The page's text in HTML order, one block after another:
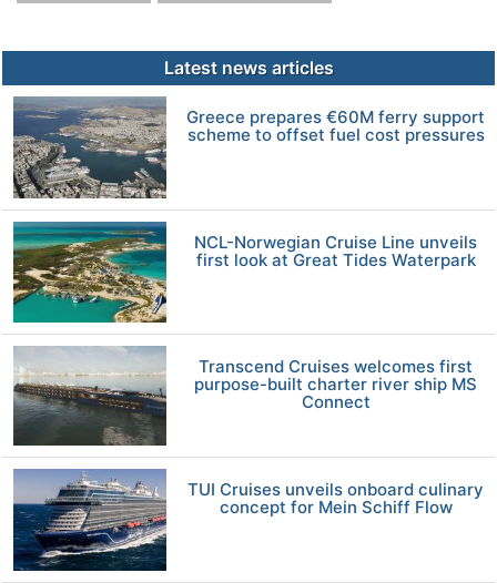
Latest news articles
Greece prepares €60M ferry support
scheme to offset fuel cost pressures
NCL-Norwegian Cruise Line unveils
first look at Great Tides Waterpark
Transcend Cruises welcomes first
purpose-built charter river ship MS
Connect
TUI Cruises unveils onboard culinary
concept for Mein Schiff Flow